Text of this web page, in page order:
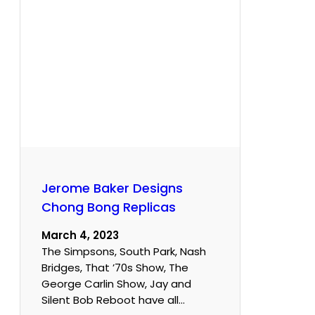
Jerome Baker Designs
Chong Bong Replicas
March 4, 2023
The Simpsons, South Park, Nash
Bridges, That ’70s Show, The
George Carlin Show, Jay and
Silent Bob Reboot have all…